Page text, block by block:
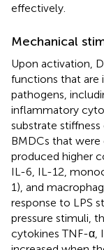
effectively.
Mechanical
Upon activation,
functions that are
pathogens,
inflammatory
substrate
BMDCs that were
produced higher
IL-6, IL-12,
1), and
response to LPS
pressure stimuli,
cytokines TNF-α,